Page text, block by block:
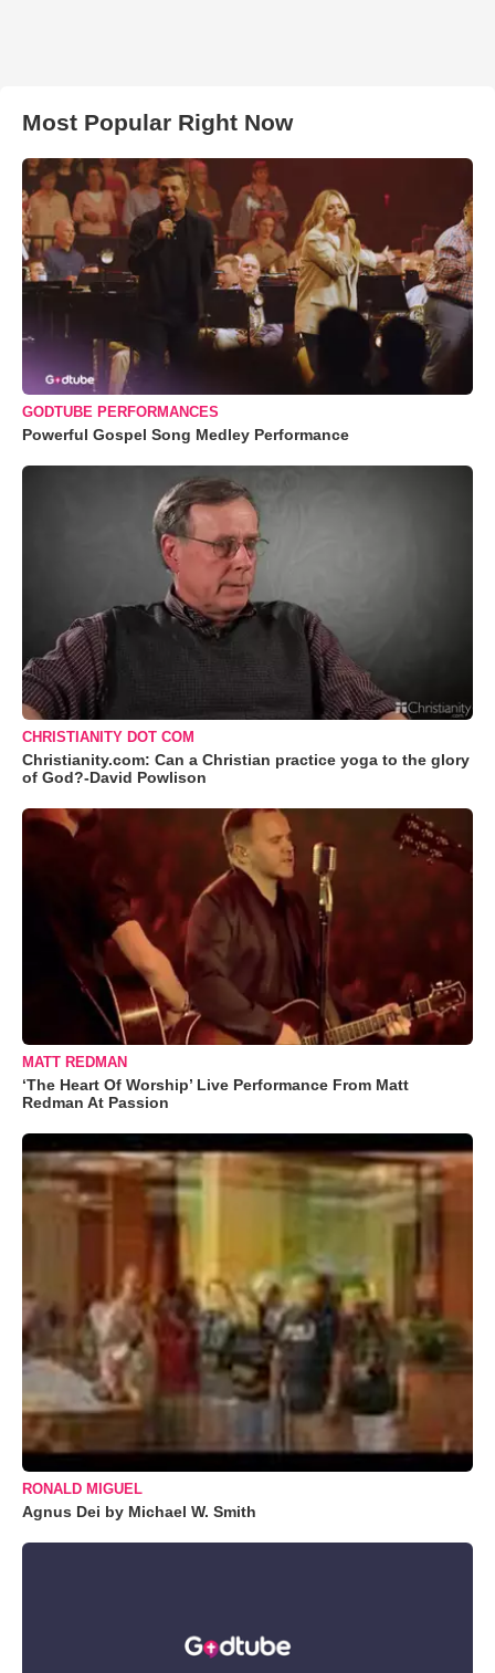
Most Popular Right Now
GODTUBE PERFORMANCES
Powerful Gospel Song Medley Performance
CHRISTIANITY DOT COM
Christianity.com: Can a Christian practice yoga to the glory
of God?-David Powlison
MATT REDMAN
‘The Heart Of Worship’ Live Performance From Matt
Redman At Passion
RONALD MIGUEL
Agnus Dei by Michael W. Smith